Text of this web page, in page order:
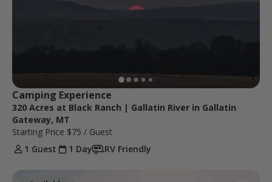
Camping Experience
320 Acres at Black Ranch | Gallatin River in Gallatin
Gateway, MT
Starting Price $75 / Guest
1 Guest
1 Day RV Friendly